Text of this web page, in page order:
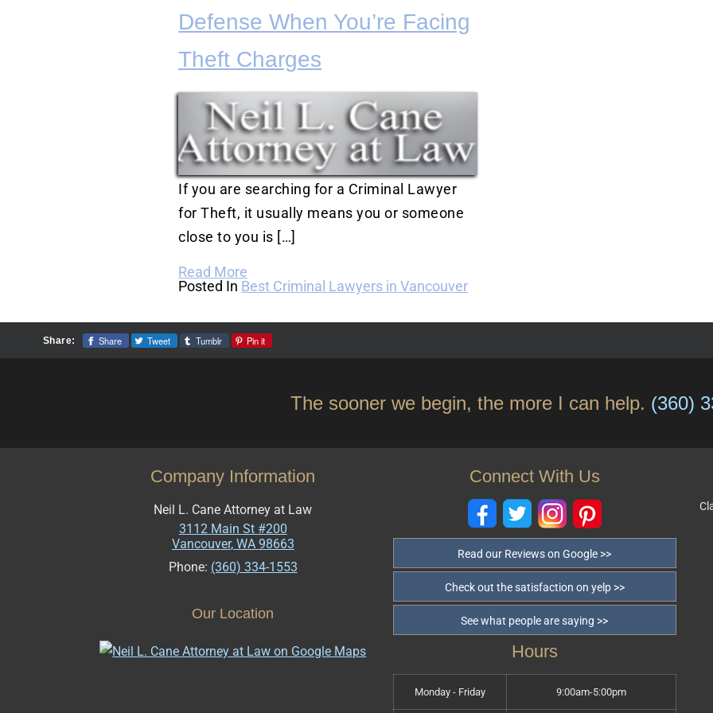
Defense When You’re Facing
Theft Charges
If you are searching for a Criminal Lawyer
for Theft, it usually means you or someone
close to you is […]
Read More
Posted In Best Criminal Lawyers in Vancouver
Share: Share Tweet Tumblr Pin it
The sooner we begin, the more I can help. (360)
Company Information
Neil L. Cane Attorney at Law
3112 Main St #200
Vancouver, WA 98663
Phone: (360) 334-1553
Our Location
Connect With Us
Read our Reviews on Google >>
Check out the satisfaction on yelp >>
See what people are saying >>
Hours
Monday - Friday 9:00am-5:00pm